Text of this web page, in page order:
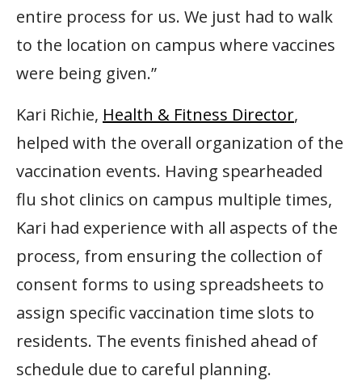
entire process for us. We just had to walk
to the location on campus where vaccines
were being given.”
Kari Richie, Health & Fitness Director,
helped with the overall organization of the
vaccination events. Having spearheaded
flu shot clinics on campus multiple times,
Kari had experience with all aspects of the
process, from ensuring the collection of
consent forms to using spreadsheets to
assign specific vaccination time slots to
residents. The events finished ahead of
schedule due to careful planning.